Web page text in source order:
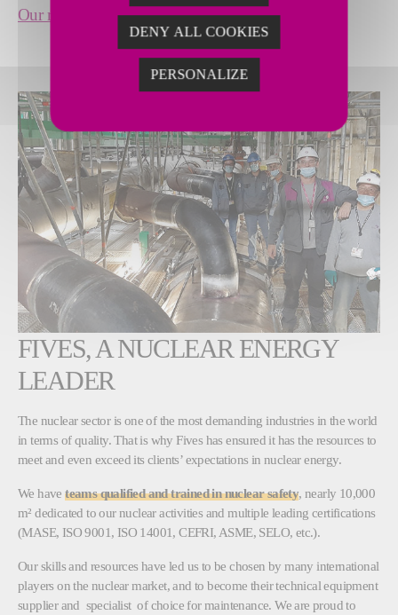
Our references
FIVES, A NUCLEAR ENERGY
LEADER
The nuclear sector is one of the most demanding industries in the world
in terms of quality. That is why Fives has ensured it has the resources to
meet and even exceed its clients’ expectations in nuclear energy.
We haveteams qualified and trained in nuclear safety, nearly 10,000
m² dedicated to our nuclear activities and multiple leading certifications
(MASE, ISO 9001, ISO 14001, CEFRI, ASME, SELO, etc.).
Our skills and resources have led us to be chosen by many international
players on the nuclear market, and to become their technical equipment
supplier and specialist of choice for maintenance. We are proud to
DENY ALL COOKIES
PERSONALIZE